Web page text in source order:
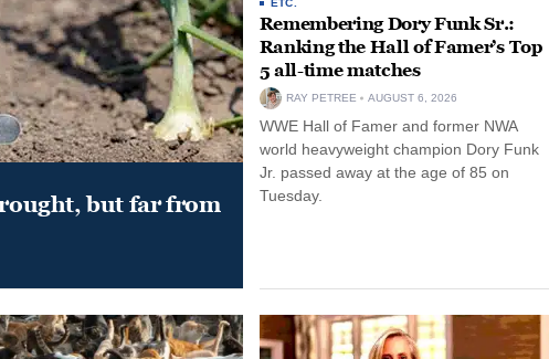
but far from
ETC.
Remembering Dory Funk Sr.:
Ranking the Hall of Famer’s Top
5 all-time matches
RAY PETREE AUGUST 6, 2026
WWE Hall of Famer and former NWA
world heavyweight champion Dory Funk
Jr. passed away at the age of 85 on
Tuesday.